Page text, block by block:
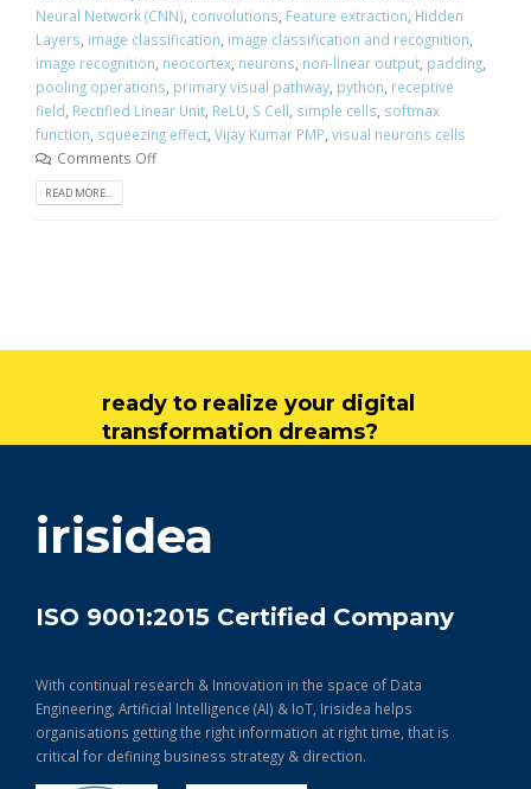
Neural Network (CNN), convolutions, Feature extraction, Hidden
Layers, image classification, image classification and recognition,
image recognition, neocortex, neurons, non-linear output, padding,
pooling operations, primary visual pathway, python, receptive
field, Rectified Linear Unit, ReLU, S Cell, simple cells, softmax
function, squeezing effect, Vijay Kumar PMP, visual neurons cells
Comments Off
READ MORE...
ready to realize your digital
transformation dreams?
irisidea
ISO 9001:2015 Certified Company
With continual research & Innovation in the space of Data
Engineering, Artificial Intelligence (AI) & IoT, Irisidea helps
organisations getting the right information at right time, that is
critical for defining business strategy & direction.